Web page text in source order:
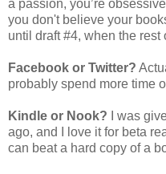
a passion, you’re
you don't believe your
until draft #4, when the rest
Facebook or Twitter?
probably spend more time
Kindle or Nook? I was
ago, and I love it for beta
can beat a hard copy of a